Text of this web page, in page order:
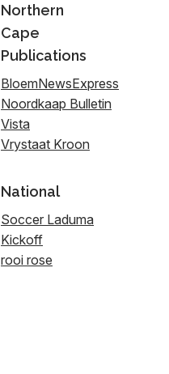
Northern
Cape
Publications
BloemNewsExpress
Noordkaap Bulletin
Vista
Vrystaat Kroon
National
Soccer Laduma
Kickoff
rooi rose